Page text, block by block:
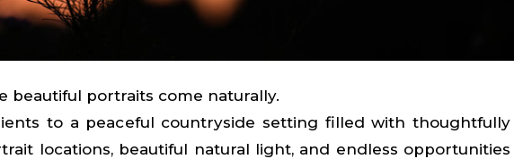
beautiful portraits come naturally.
to a peaceful countryside setting filled with thoughtfully
locations, beautiful natural light, and endless opportunities